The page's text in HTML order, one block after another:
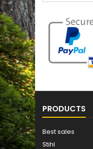
PRODUCTS
Best sales
Stihl